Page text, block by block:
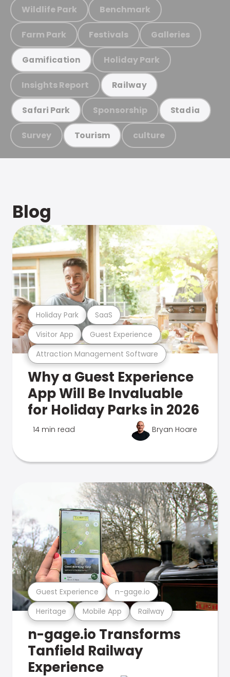
Wildlife Park Benchmark
Farm Park Festivals Galleries
Gamification Holiday Park
Insights Report Railway
Safari Park Sponsorship Stadia
Survey Tourism culture
Blog
Attraction Management Software
Visitor App Guest Experience
Holiday Park SaaS
Why a Guest Experience
App Will Be Invaluable
for Holiday Parks in 2026
14 min read Bryan Hoare
Heritage Mobile App Railway
Guest Experience n-gage.io
n-gage.io Transforms
Tanfield Railway
Experience